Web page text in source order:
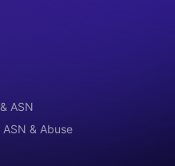
ASN
& Abuse